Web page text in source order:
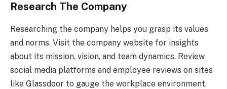
Research The Company
Researching the company helps you grasp its values
and norms. Visit the company website for insights
about its mission, vision, and team dynamics. Review
social media platforms and employee reviews on sites
like Glassdoor to gauge the workplace environment.